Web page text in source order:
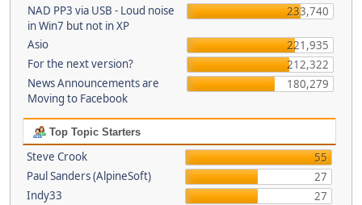
NAD PP3 via USB - Loud noise
in Win7 but not in XP
233,740
Asio
221,935
For the next version?
212,322
News Announcements are
Moving to Facebook
180,279
Top Topic Starters
Steve Crook
55
Paul Sanders (AlpineSoft)
27
Indy33
27